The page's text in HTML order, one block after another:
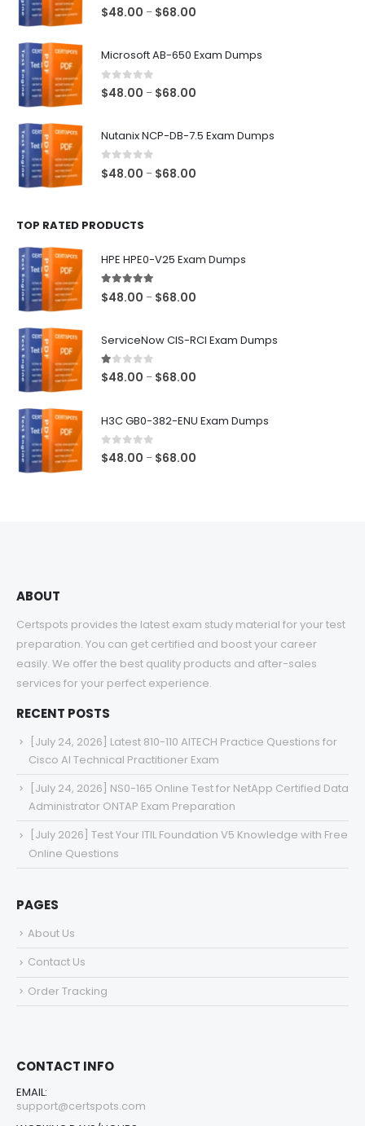
0out of 5
$48.00 – $68.00
Microsoft AB-650 Exam Dumps
0 out of 5
$48.00 – $68.00
Nutanix NCP-DB-7.5 Exam Dumps
0 out of 5
$48.00 – $68.00
TOP RATED PRODUCTS
HPE HPE0-V25 Exam Dumps
5.00out of 5
$48.00 – $68.00
ServiceNow CIS-RCI Exam Dumps
1.00out of 5
$48.00 – $68.00
H3C GB0-382-ENU Exam Dumps
0out of 5
$48.00 – $68.00
ABOUT
Certspots provides the latest exam study material for your test
preparation. You can get certified and boost your career
easily. We offer the best quality products and after-sales
services for your perfect experience.
RECENT POSTS
[July 24, 2026] Latest 810-110 AITECH Practice Questions for
Cisco AI Technical Practitioner Exam
[July 24, 2026] NS0-165 Online Test for NetApp Certified Data
Administrator ONTAP Exam Preparation
[July 2026] Test Your ITIL Foundation V5 Knowledge with Free
Online Questions
PAGES
About Us
Contact Us
Order Tracking
CONTACT INFO
EMAIL:
support@certspots.com